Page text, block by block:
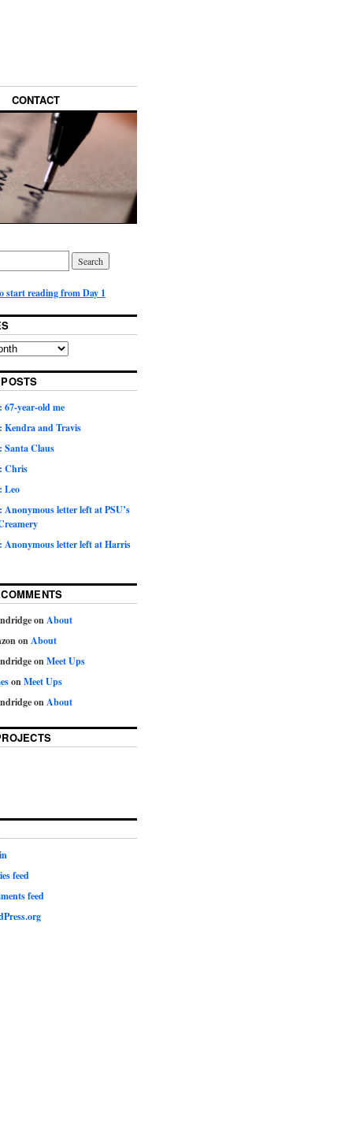
CONTACT
start reading from Day 1
67-year-old me
Kendra and Travis
Santa Claus
Chris
Leo
Anonymous letter left at PSU’s
Anonymous letter left at Harris
onAbout
onAbout
onMeet Ups
onMeet Ups
onAbout
feed
feed